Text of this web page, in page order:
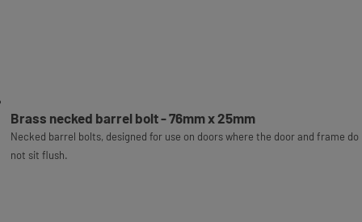
Brass necked barrel bolt - 76mm x 25mm
Necked barrel bolts, designed for use on doors where the door and frame do
not sit flush.